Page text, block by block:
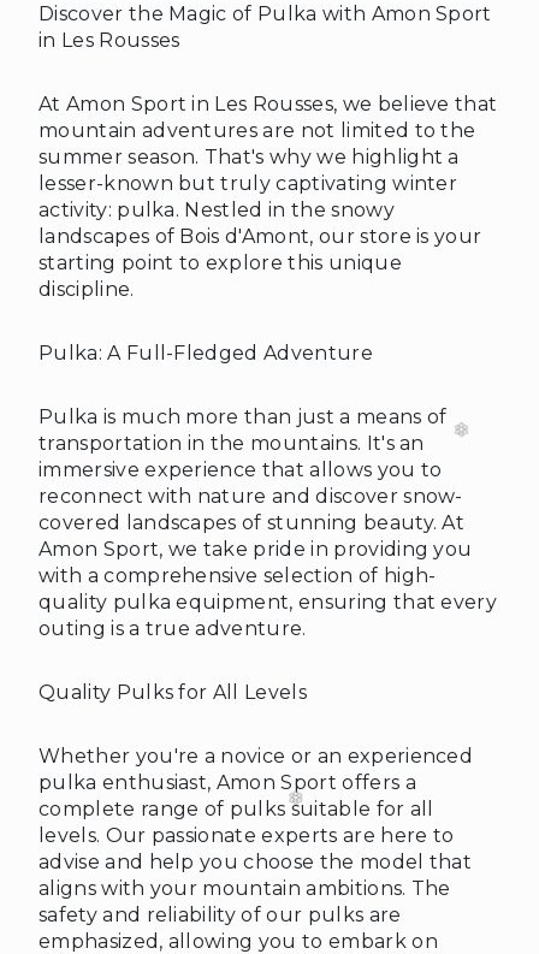
Discover the Magic of Pulka with Amon Sport
in Les Rousses
At Amon Sport in Les Rousses, we believe that
mountain adventures are not limited to the
summer season. That's why we highlight a
lesser-known but truly captivating winter
activity: pulka. Nestled in the snowy
landscapes of Bois d'Amont, our store is your
starting point to explore this unique
discipline.
Pulka: A Full-Fledged Adventure
Pulka is much more than just a means of
transportation in the mountains. It's an
immersive experience that allows you to
reconnect with nature and discover snow-
covered landscapes of stunning beauty. At
Amon Sport, we take pride in providing you
with a comprehensive selection of high-
quality pulka equipment, ensuring that every
outing is a true adventure.
Quality Pulks for All Levels
Whether you're a novice or an experienced
pulka enthusiast, Amon Sport offers a
complete range of pulks suitable for all
levels. Our passionate experts are here to
advise and help you choose the model that
aligns with your mountain ambitions. The
safety and reliability of our pulks are
emphasized, allowing you to embark on